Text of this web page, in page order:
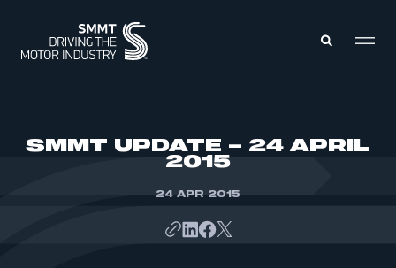
SMMT UPDATE – 24 APRIL
2015
24 APR 2015